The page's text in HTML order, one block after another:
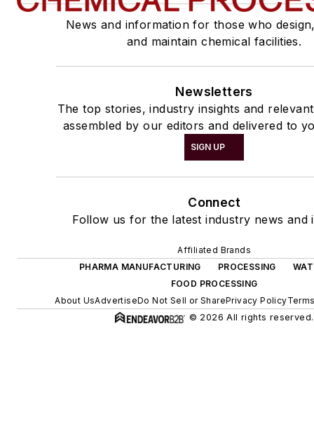
News and information for those who
and maintain chemical facilities.
Newsletters
The top stories, industry insights and
assembled by our editors and delivered to
SIGN UP
Connect
Follow us for the latest industry news and
Affiliated Brands
PHARMA MANUFACTURING
PROCESSING
FOOD PROCESSING
About UsAdvertiseDo Not Sell or SharePrivacy Policy
© 2026 All rights reserved.